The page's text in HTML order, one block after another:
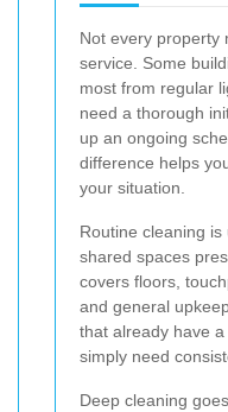
Not every property
service. Some
most from regular
need a thorough
up an ongoing
difference helps
your situation.
Routine cleaning
shared spaces
covers floors,
and general
that already have
simply need
Deep cleaning